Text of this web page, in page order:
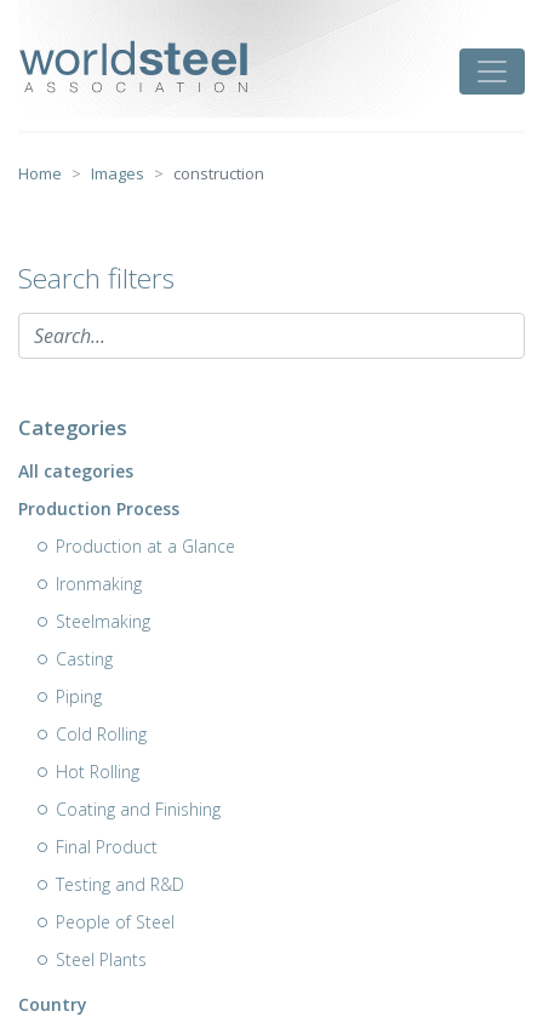
content
Home Images construction
Search filters
Categories
All categories
Production Process
Production at a Glance
Ironmaking
Steelmaking
Casting
Piping
Cold Rolling
Hot Rolling
Coating and Finishing
Final Product
Testing and R&D
People of Steel
Steel Plants
Country